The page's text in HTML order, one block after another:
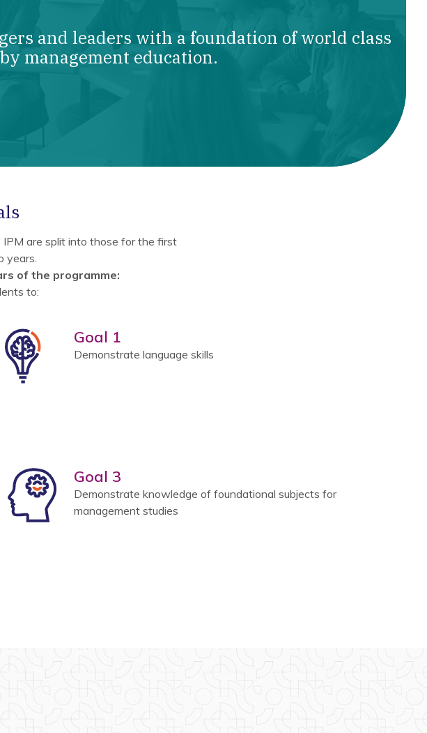
and leaders with a foundation of world class
management education.
are split into those for the first
years.
of the programme:
to:
Goal 1
Demonstrate language skills
Goal 3
Demonstrate knowledge of foundational subjects for
management studies